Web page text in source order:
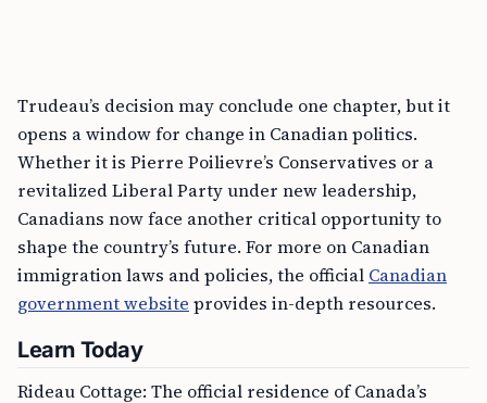
Trudeau’s decision may conclude one chapter, but it
opens a window for change in Canadian politics.
Whether it is Pierre Poilievre’s Conservatives or a
revitalized Liberal Party under new leadership,
Canadians now face another critical opportunity to
shape the country’s future. For more on Canadian
immigration laws and policies, the official Canadian
government website provides in-depth resources.
Learn Today
Rideau Cottage: The official residence of Canada’s